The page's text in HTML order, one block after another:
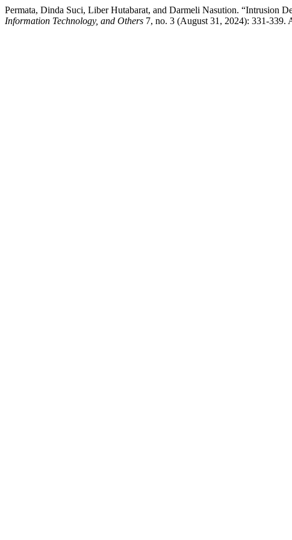
Permata, Dinda Suci, Liber Hutabarat, and Darmeli Nasution. “Intrusion
Information Technology, and Others 7, no. 3 (August 31, 2024): 331-339.